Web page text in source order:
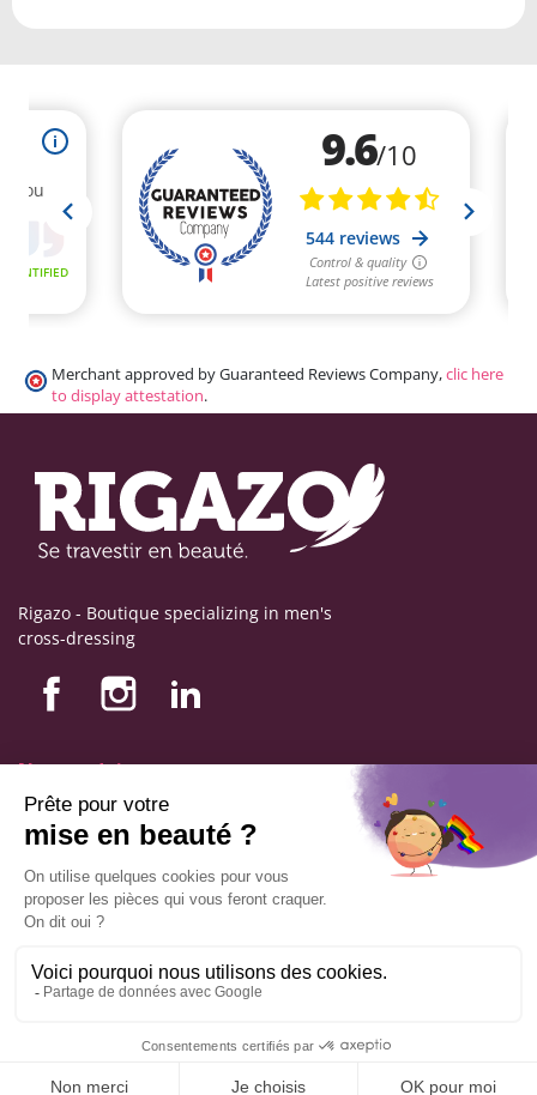
ADD TO CART
Merchant approved by Guaranteed Reviews Company,clic here
to display attestation.
Rigazo - Boutique specializing in men's
cross-dressing
Nos produits
Nos engagements
Store information
Legal notice
© Copyright Labophyto
All rights reserved